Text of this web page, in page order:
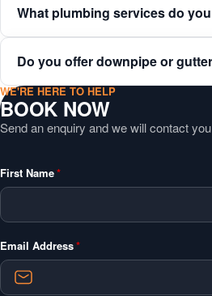
What plumbing services do
Do you offer downpipe or
WE'RE HERE TO HELP
BOOK NOW
Send an enquiry and we will contact
"*"
indicates
fields
First Name*
Email Address*